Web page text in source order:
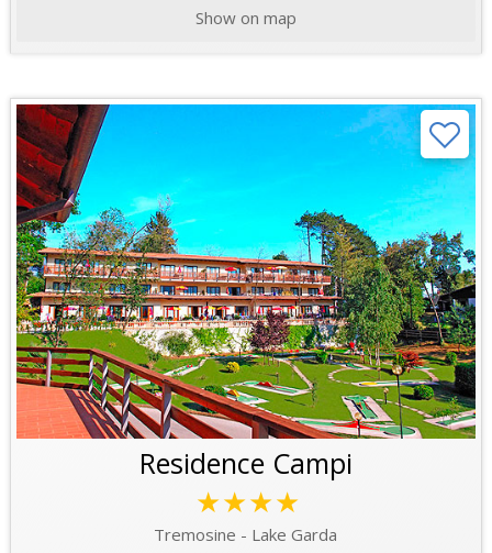
Show on map
Residence Campi
★★★★
Tremosine - Lake Garda